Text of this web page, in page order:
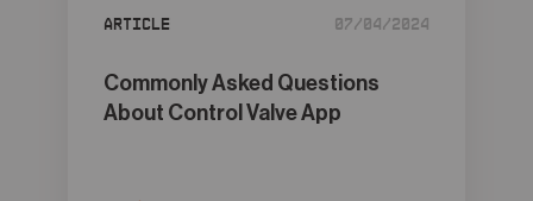
Article 07/04/2024
Commonly Asked Questions
About Control Valve App